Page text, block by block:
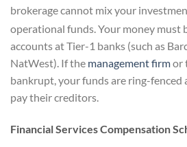
brokerage cannot mix your
operational funds.Your money must
accounts at Tier-1 banks (such as
NatWest). If the management firmor
bankrupt, your funds are ring-fenced
pay their creditors.
Financial Services Compensation